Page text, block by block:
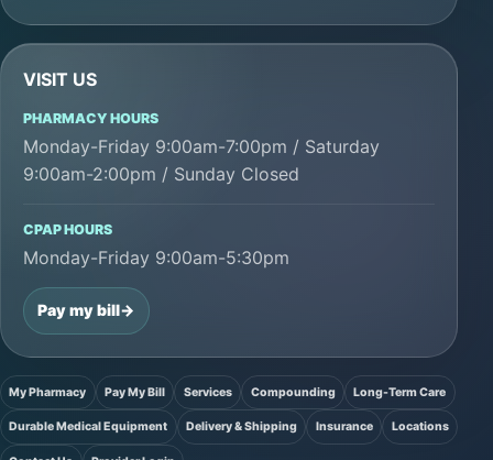
VISIT US
PHARMACY HOURS
Monday-Friday 9:00am-7:00pm / Saturday
9:00am-2:00pm / Sunday Closed
CPAP HOURS
Monday-Friday 9:00am-5:30pm
Pay my bill->
My Pharmacy Pay My Bill Services Compounding Long-Term Care
Durable Medical Equipment Delivery & Shipping Insurance Locations